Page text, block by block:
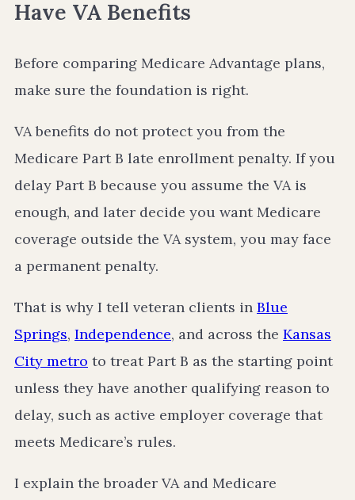
Have VA Benefits
Before comparing Medicare Advantage plans,
make sure the foundation is right.
VA benefits do not protect you from the
Medicare Part B late enrollment penalty. If you
delay Part B because you assume the VA is
enough, and later decide you want Medicare
coverage outside the VA system, you may face
a permanent penalty.
That is why I tell veteran clients in Blue
Springs, Independence, and across the Kansas
City metro to treat Part B as the starting point
unless they have another qualifying reason to
delay, such as active employer coverage that
meets Medicare’s rules.
I explain the broader VA and Medicare